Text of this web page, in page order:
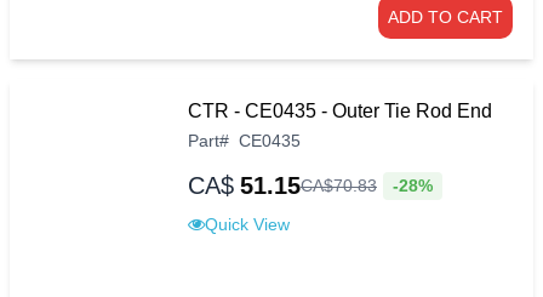
ADD TO CART
CTR - CE0435 - Outer Tie Rod End
Part# CE0435
CA$ 51.15CA$70.83 -28%
Quick View